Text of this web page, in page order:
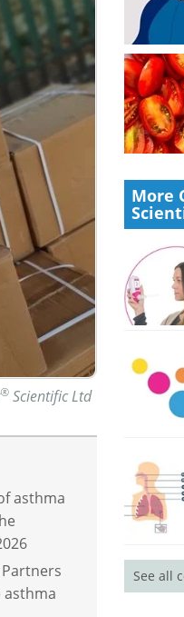
® Scientific Ltd
asthma
More
See all